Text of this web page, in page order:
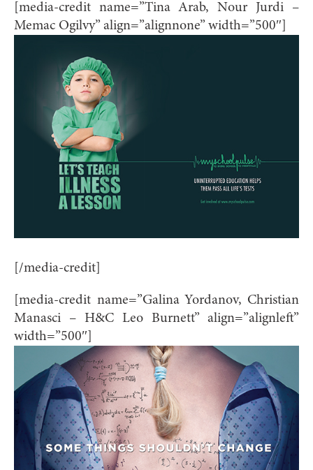
[media-credit name=”Tina Arab, Nour Jurdi –
Memac Ogilvy” align=”alignnone” width=”500″]
[/media-credit]
[media-credit name=”Galina Yordanov, Christian
Manasci – H&C Leo Burnett” align=”alignleft”
width=”500″]